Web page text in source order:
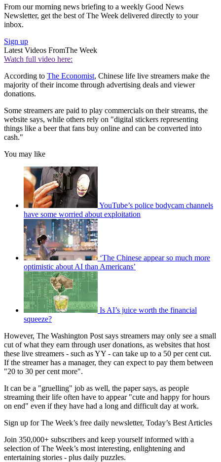
From our morning news briefing to a weekly Good News
Newsletter, get the best of The Week delivered directly to your
inbox.
Sign up
Latest Videos FromThe Week
Watch full video here:
According to The Economist, Chinese life live streamers make the
majority of their income through advertising deals and viewer
donations.
Some streamers are paid to play commercials on their streams, the
website says, while others rely on "digital stickers representing
things like a beer that fans buy online and can be converted into
cash."
You may like
YouTube’s police bodycam channels
have some worried about exploitation
‘The Chinese appear so much more
optimistic about AI than Americans’
Is AI’s juice worth the financial
squeeze?
However, The Washington Post says streamers may only see a small
cut of what they earn through user donations, as websites that host
these live streamers - such as YY - can take up to a 50 per cent cut.
If the streamer has a manager, they can expect to pay them between
"20 to 30 per cent more".
It can be a "gruelling" job as well, the paper says, as people
streaming their life often have to appear "cute and happy for hours
on end" even if they have had a long and difficult day at work.
Sign up for The Week’s free daily newsletter, Today’s Best Articles
Join 350,000+ subscribers and keep yourself informed with a
selection of The Week’s most interesting, enlightening and
entertaining stories - plus daily puzzles.